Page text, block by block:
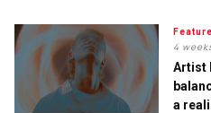
4
Artist
a